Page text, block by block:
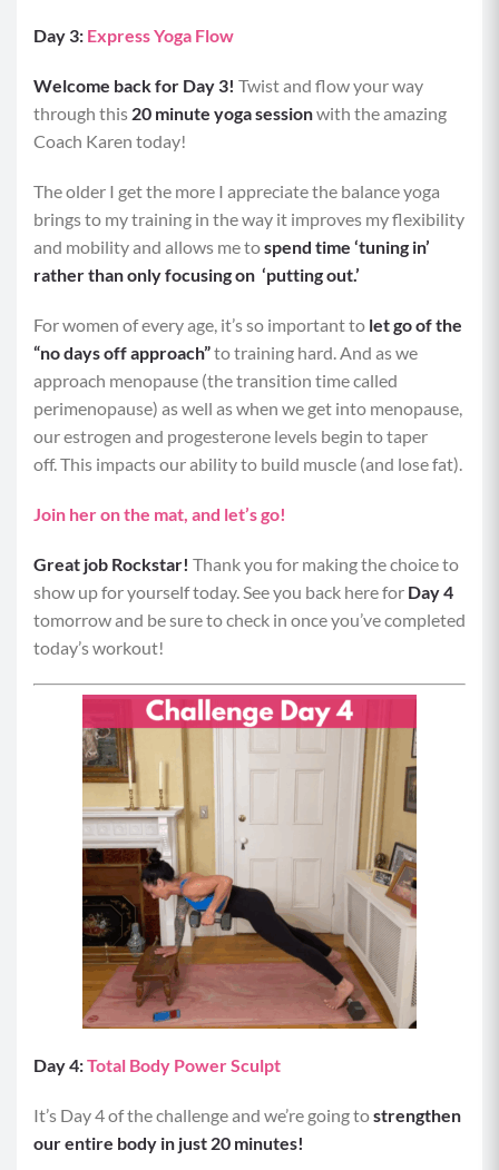
Day 3: Express Yoga Flow
Welcome back for Day 3! Twist and flow your way
through this 20 minute yoga sessionwith the amazing
Coach Karen today!
The older I get the more I appreciate the balance yoga
brings to my training in the way it improves my flexibility
and mobility and allows me tospend time ‘tuning in’
rather than only focusing on ‘putting out.’
For women of every age, it’s so important to let go of the
“no days off approach”to training hard. And as we
approach menopause (the transition time called
perimenopause) as well as when we get into menopause,
our estrogen and progesterone levels begin to taper
off. This impacts our ability to build muscle (and lose fat).
Join her on the mat, and let’s go!
Great job Rockstar! Thank you for making the choice to
show up for yourself today. See you back here for Day 4
tomorrow and be sure to check in once you’ve completed
today’s workout!
Day 4:Total Body Power Sculpt
It’s Day 4 of the challenge and we’re going tostrengthen
our entire body in just 20 minutes!